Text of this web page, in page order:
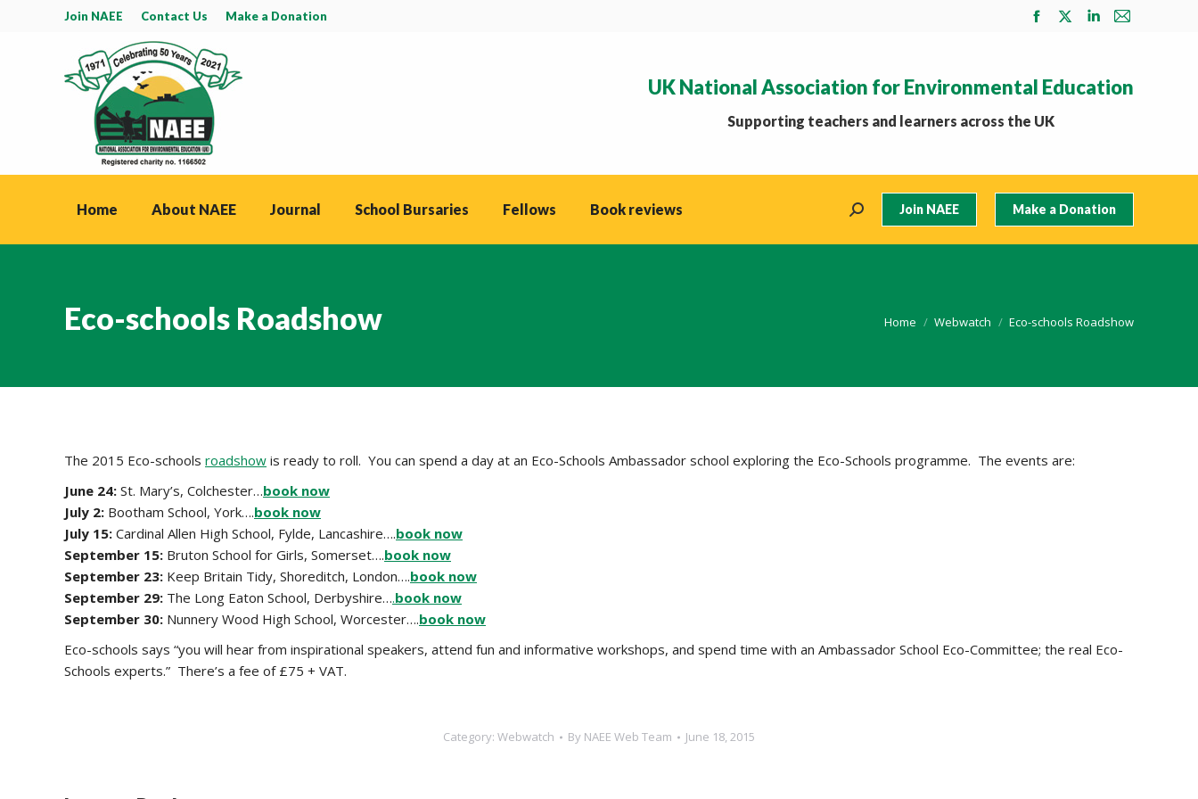
Join NAEE Contact Us Make a Donation
Facebook
in
new
X
in
Linkedin
in
Mail
in
UK National Association for Environmental Education
Supporting teachers and learners across the UK
Home About NAEE Journal School Bursaries Fellows Book reviews Search: Join NAEE Make a Donation
Eco-schools Roadshow You are here:
Home Webwatch Eco-schools Roadshow
The 2015 Eco-schools roadshow is ready to roll. You can spend a day at an Eco-Schools Ambassador school exploring the Eco-Schools programme. The events are:
June 24: St. Mary’s, Colchester…book now
July 2: Bootham School, York….book now
July 15: Cardinal Allen High School, Fylde, Lancashire….book now
September 15: Bruton School for Girls, Somerset….book now
September 23: Keep Britain Tidy, Shoreditch, London….book now
September 29: The Long Eaton School, Derbyshire….book now
September 30: Nunnery Wood High School, Worcester….book now
Eco-schools says “you will hear from inspirational speakers, attend fun and informative workshops, and spend time with an Ambassador School Eco-Committee; the real Eco-
Schools experts.” There’s a fee of £75 + VAT.
Category: Webwatch By NAEE Web Team June 18, 2015